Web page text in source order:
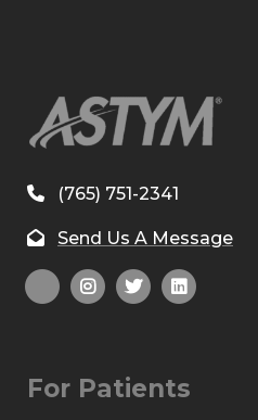
(765) 751-2341
Send Us A Message
For Patients